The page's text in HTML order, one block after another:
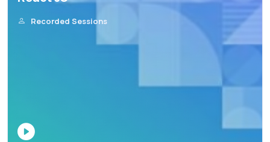
Recorded Sessions